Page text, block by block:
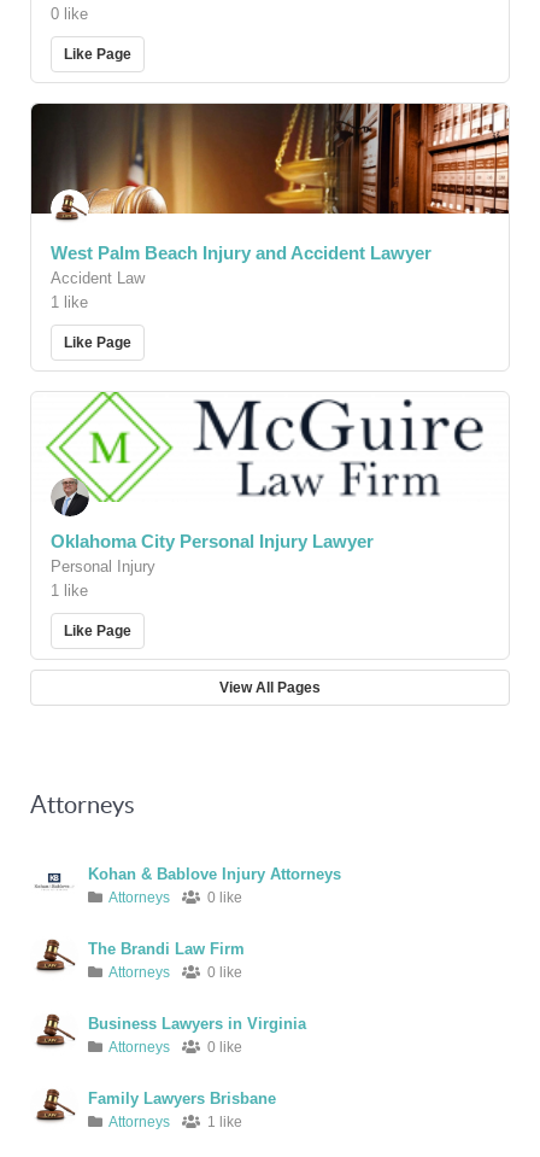
0 like
Like Page
West Palm Beach Injury and Accident Lawyer
Accident Law
1 like
Like Page
Oklahoma City Personal Injury Lawyer
Personal Injury
1 like
Like Page
View All Pages
Attorneys
Kohan & Bablove Injury Attorneys
Attorneys 0 like
The Brandi Law Firm
Attorneys 0 like
Business Lawyers in Virginia
Attorneys 0 like
Family Lawyers Brisbane
Attorneys 1 like